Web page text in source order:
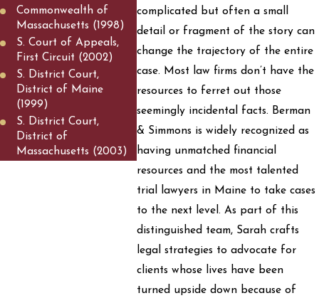
Commonwealth of
Massachusetts (1998)
S. Court of Appeals,
First Circuit (2002)
S. District Court,
District of Maine
(1999)
S. District Court,
District of
Massachusetts (2003)
complicated but often a small
detail or fragment of the story can
change the trajectory of the entire
case. Most law firms don’t have the
resources to ferret out those
seemingly incidental facts. Berman
& Simmons is widely recognized as
having unmatched financial
resources and the most talented
trial lawyers in Maine to take cases
to the next level. As part of this
distinguished team, Sarah crafts
legal strategies to advocate for
clients whose lives have been
turned upside down because of